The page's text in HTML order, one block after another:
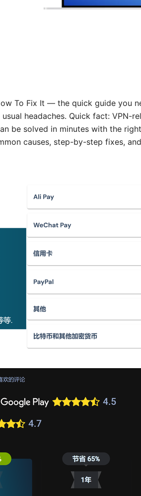
To Fix It — the quick guide you
headaches. Quick fact: VPN-
be solved in minutes with the
causes, step-by-step fixes,